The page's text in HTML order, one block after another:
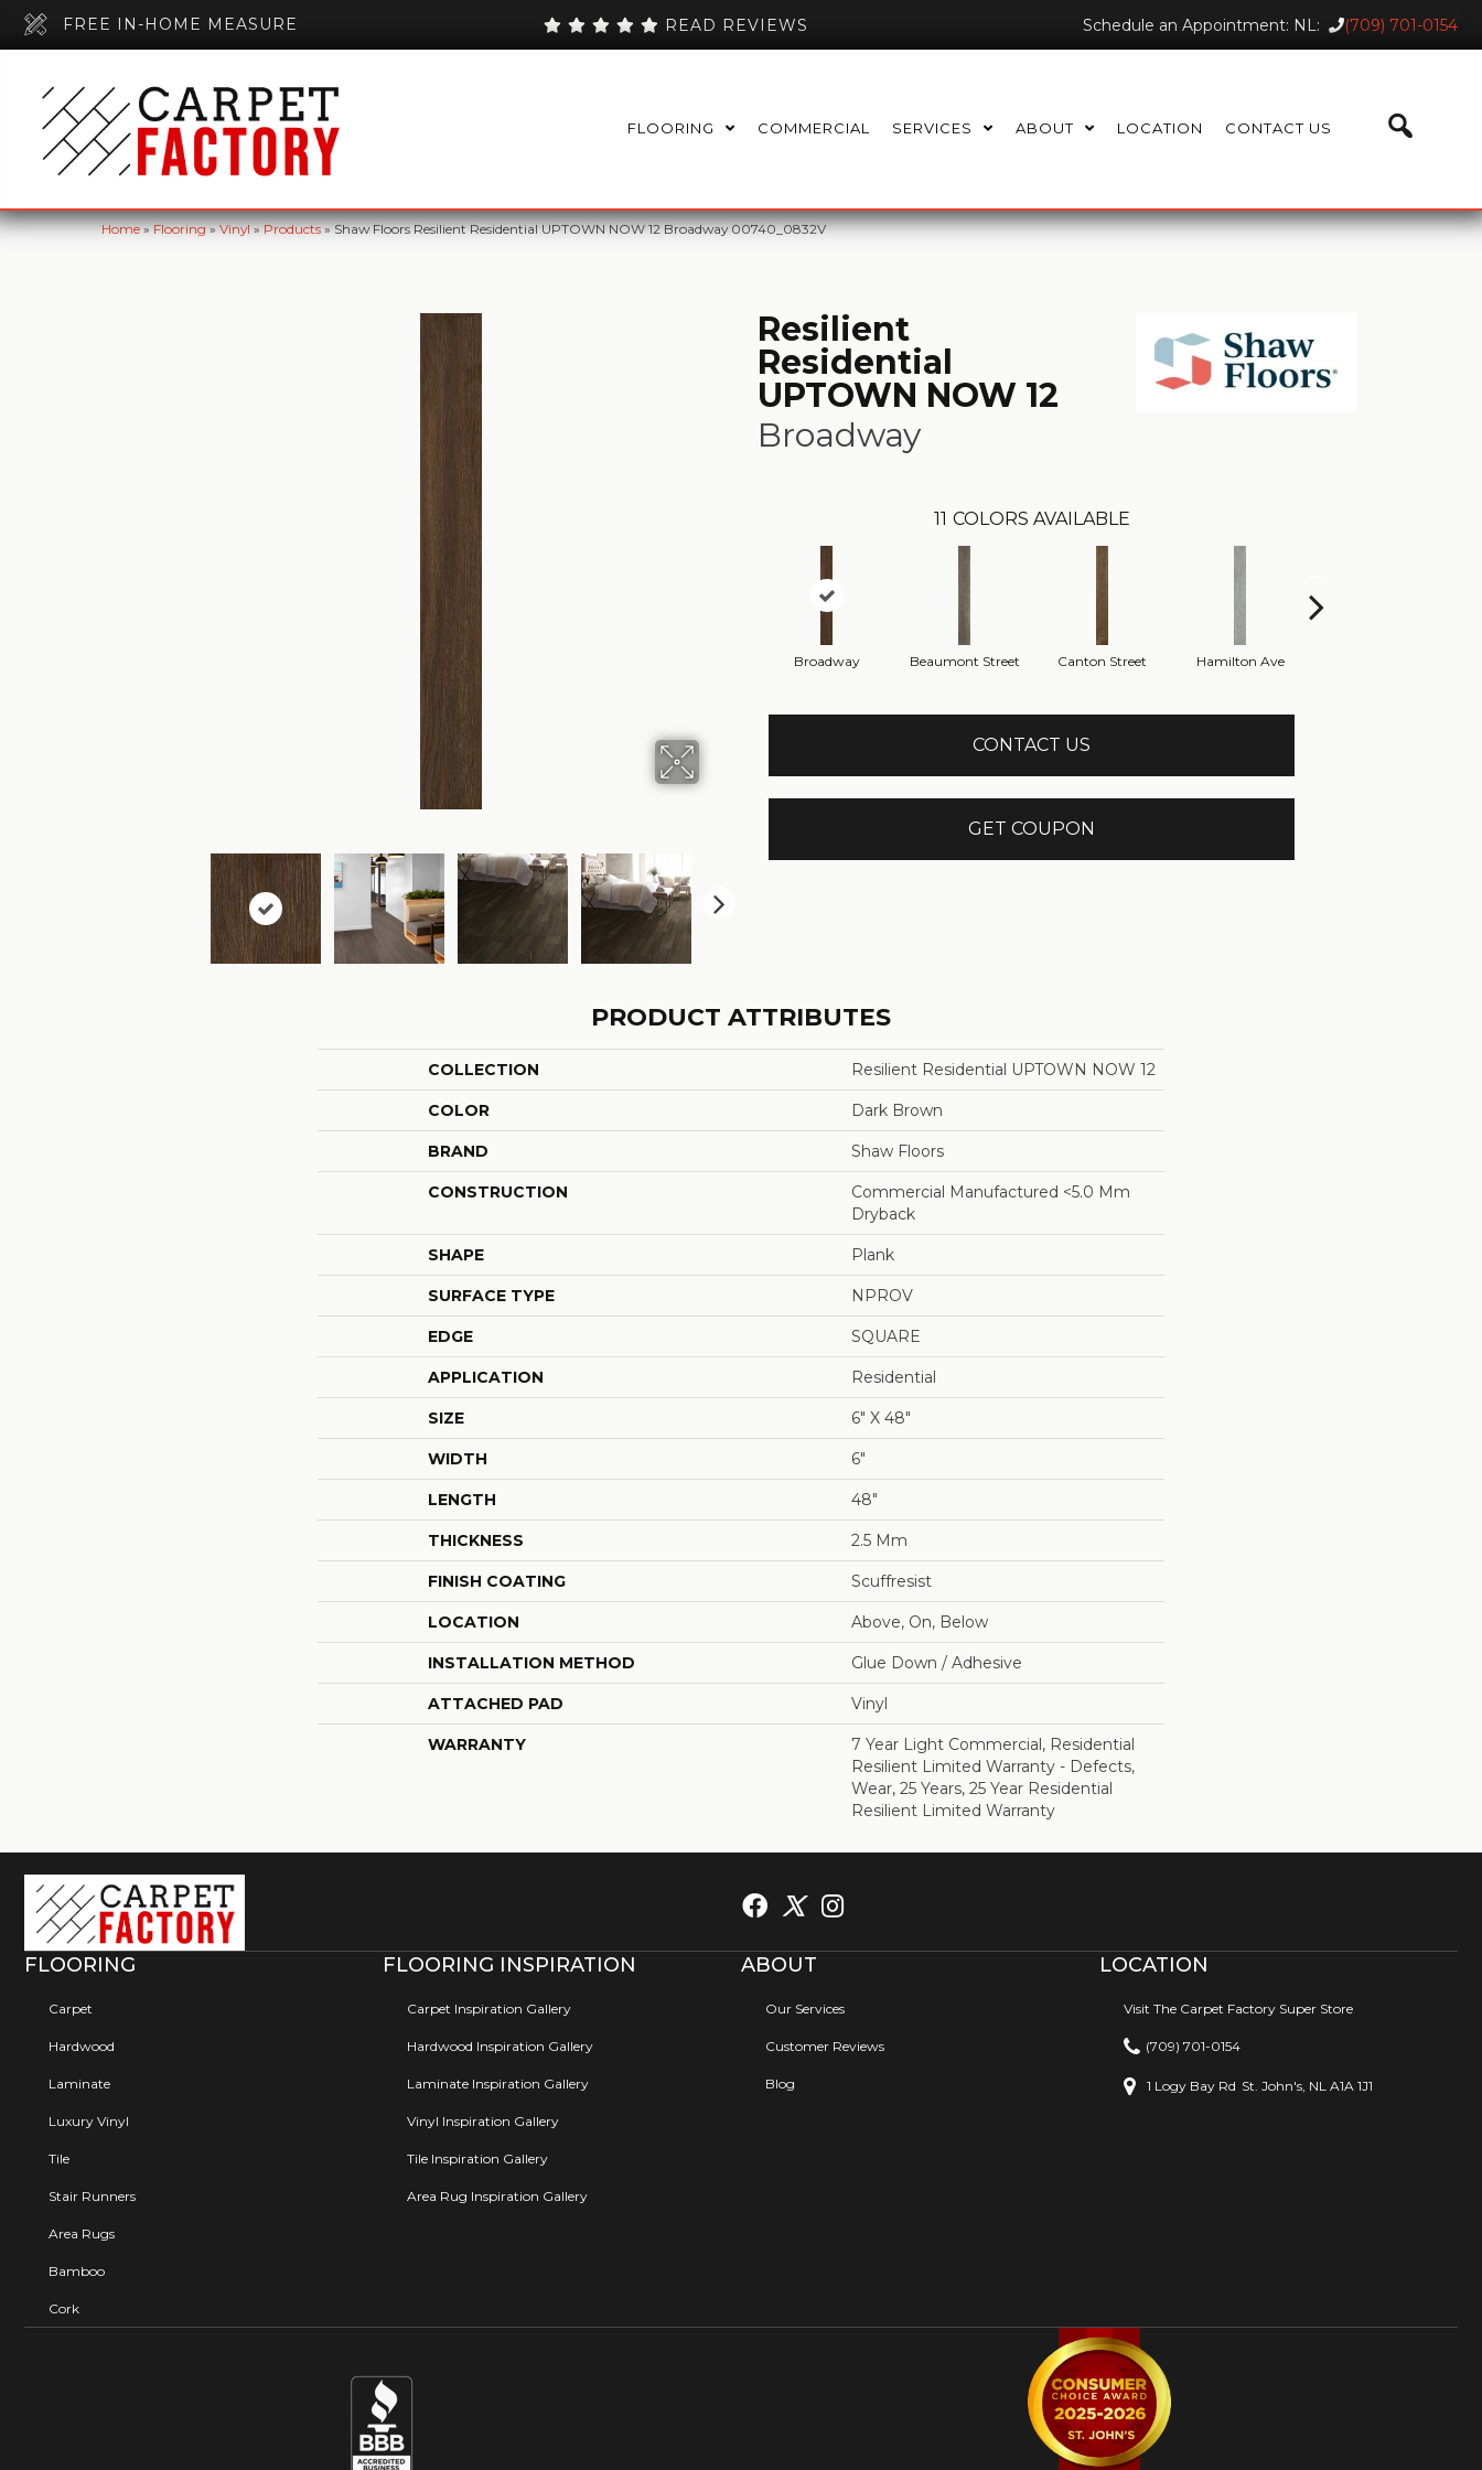
FREE IN-HOME MEASURE READ REVIEWS Schedule an Appointment: NL: (709) 701-0154
FLOORING COMMERCIAL SERVICES ABOUT LOCATION CONTACT US
Home»Flooring»Vinyl»Products»Shaw Floors Resilient Residential UPTOWN NOW 12 Broadway 00740_0832V
Resilient
Residential
UPTOWN NOW 12
Broadway
11 COLORS AVAILABLE
Broadway Beaumont Street Canton Street Hamilton Ave
CONTACT US
GET COUPON
PRODUCT ATTRIBUTES
COLLECTION Resilient Residential UPTOWN NOW 12
COLOR Dark Brown
BRAND Shaw Floors
CONSTRUCTION
Commercial Manufactured <5.0 Mm
Dryback
SHAPE Plank
SURFACE TYPE NPROV
EDGE SQUARE
APPLICATION Residential
SIZE 6" X 48"
WIDTH 6"
LENGTH 48"
THICKNESS 2.5 Mm
FINISH COATING Scuffresist
LOCATION Above, On, Below
INSTALLATION METHOD Glue Down / Adhesive
ATTACHED PAD Vinyl
WARRANTY
7 Year Light Commercial, Residential
Resilient Limited Warranty - Defects,
Wear, 25 Years, 25 Year Residential
Resilient Limited Warranty
FLOORING
Carpet
Hardwood
Laminate
Luxury Vinyl
Tile
Stair Runners
Area Rugs
Bamboo
Cork
FLOORING INSPIRATION
Carpet Inspiration Gallery
Hardwood Inspiration Gallery
Laminate Inspiration Gallery
Vinyl Inspiration Gallery
Tile Inspiration Gallery
Area Rug Inspiration Gallery
ABOUT
Our Services
Customer Reviews
Blog
LOCATION
Visit The Carpet Factory Super Store
(709) 701-0154
1 Logy Bay Rd St. John's, NL A1A 1J1